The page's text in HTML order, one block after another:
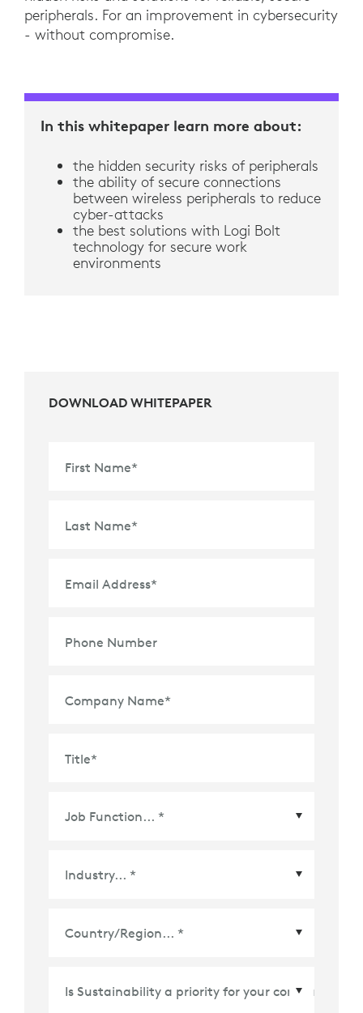
peripherals. For an improvement in cybersecurity
- without compromise.
In this whitepaper learn more about:
the hidden security risks of peripherals
the ability of secure connections
between wireless peripherals to reduce
cyber-attacks
the best solutions with Logi Bolt
technology for secure work
environments
DOWNLOAD WHITEPAPER
First Name*
Last Name*
Email Address*
Phone Number
Company Name*
Title*